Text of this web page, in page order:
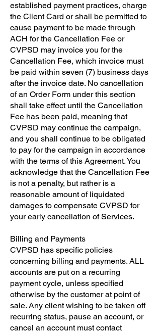
established payment practices, charge
the Client Card or shall be permitted to
cause payment to be made through
ACH for the Cancellation Fee or
CVPSD may invoice you for the
Cancellation Fee, which invoice must
be paid within seven (7) business days
after the invoice date. No cancellation
of an Order Form under this section
shall take effect until the Cancellation
Fee has been paid, meaning that
CVPSD may continue the campaign,
and you shall continue to be obligated
to pay for the campaign in accordance
with the terms of this Agreement. You
acknowledge that the Cancellation Fee
is not a penalty, but rather is a
reasonable amount of liquidated
damages to compensate CVPSD for
your early cancellation of Services.
​Billing and Payments
​CVPSD has specific policies
concerning billing and payments. ALL
accounts are put on a recurring
payment cycle, unless specified
otherwise by the customer at point of
sale. Any client wishing to be taken off
recurring status, pause an account, or
cancel an account must contact